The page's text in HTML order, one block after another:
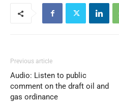
Previous article
Audio: Listen to public
comment on the draft oil and
gas ordinance